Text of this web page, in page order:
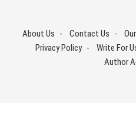
contentAbout Us Contact Us
Privacy Policy
Write For
Author